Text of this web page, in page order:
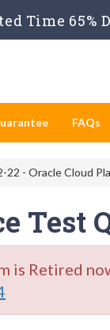
Time 65%
FAQs
22 - Oracle Cloud
Test
is Retired